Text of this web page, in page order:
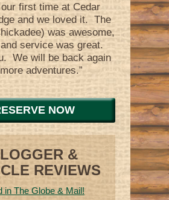
first time at Cedar
and we loved it. The
was awesome,
service was great.
We will be back again
adventures.”
NOW
&
REVIEWS
in The Globe & Mail!